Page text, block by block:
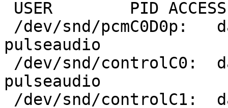
pulseaudio
pulseaudio